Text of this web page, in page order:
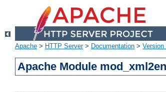
Apache > HTTP Server> Documentation > Version
Apache Module